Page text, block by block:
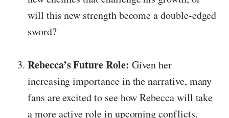
will this new strength become a double-edged
sword?
Rebecca’s Future Role: Given her
increasing importance in the narrative, many
fans are excited to see how Rebecca will take
a more active role in upcoming conflicts.